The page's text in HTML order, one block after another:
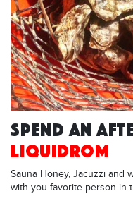
SPEND AN
LIQUIDROM
Sauna Honey, Jacuzzi and
with you favorite person in